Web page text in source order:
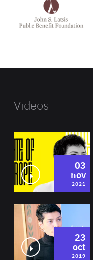
Latsis
public
Videos
03
nov
2021
23
oct
2019